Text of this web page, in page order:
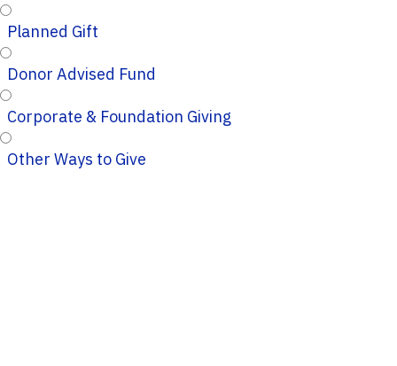
Planned Gift
Donor Advised Fund
Corporate & Foundation Giving
Other Ways to Give